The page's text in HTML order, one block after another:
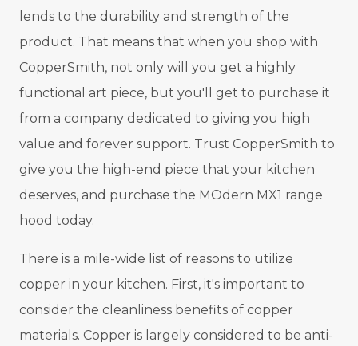
lends to the durability and strength of the
product. That means that when you shop with
CopperSmith, not only will you get a highly
functional art piece, but you'll get to purchase it
from a company dedicated to giving you high
value and forever support. Trust CopperSmith to
give you the high-end piece that your kitchen
deserves, and purchase the MOdern MX1 range
hood today.
There is a mile-wide list of reasons to utilize
copper in your kitchen. First, it's important to
consider the cleanliness benefits of copper
materials. Copper is largely considered to be anti-